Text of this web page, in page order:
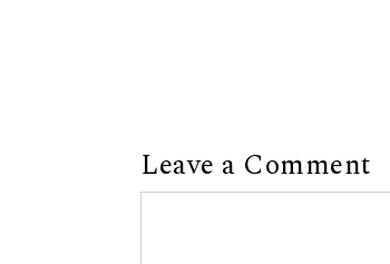
Leave a Comment